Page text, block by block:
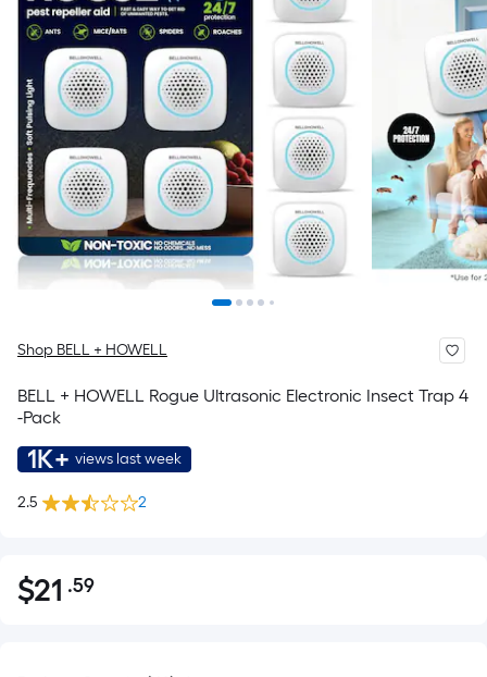
Shop BELL + HOWELL
BELL + HOWELL Rogue Ultrasonic Electronic Insect Trap 4
-Pack
1K+ views last week
2.5 2
$21.59
$21 .59Per